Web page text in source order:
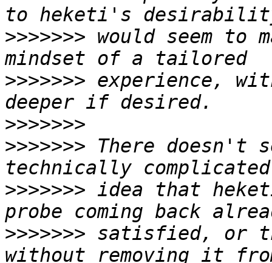
>>>>>>> would seem to
>>>>>>> experience,
>>>>>>>
>>>>>>> There doesn't
>>>>>>> idea that
>>>>>>> satisfied, or